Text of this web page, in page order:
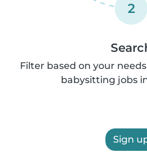
2
Filter based on your
babysitting jobs
Sign